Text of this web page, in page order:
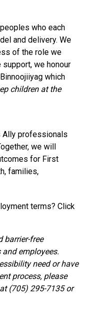
who each
and delivery. We
of the role we
we honour
which
children at the
Ally professionals
we will
for First
families,
terms? Click
barrier-free
employees.
need or have
process, please
(705) 295-7135 or